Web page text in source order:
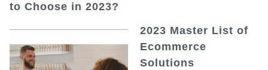
to Choose in 2023?
2023 Master List of
Ecommerce
Solutions